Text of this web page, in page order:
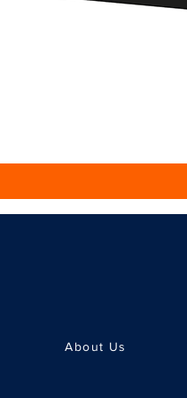
About Us